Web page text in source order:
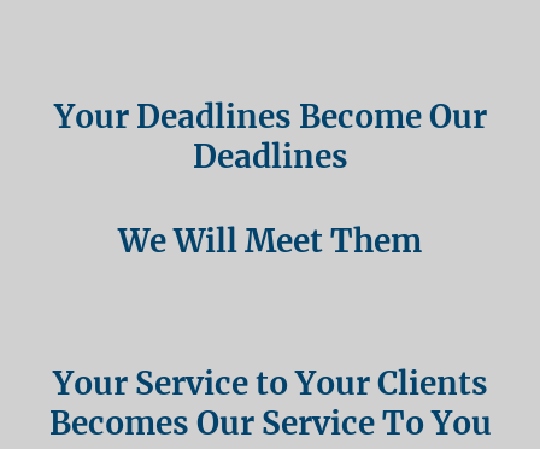
Your Deadlines Become Our
Deadlines
We Will Meet Them
Your Service to Your Clients
Becomes Our Service To You